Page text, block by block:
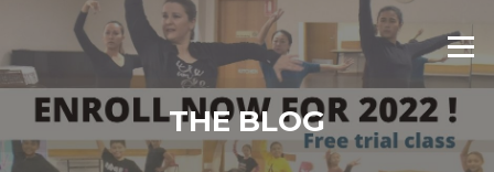
Menu
THE BLOG